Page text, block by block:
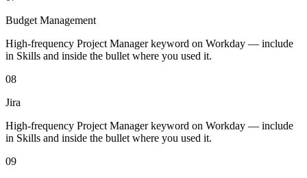
Budget Management
High-frequency Project Manager keyword on Workday — include
in Skills and inside the bullet where you used it.
08
Jira
High-frequency Project Manager keyword on Workday — include
in Skills and inside the bullet where you used it.
09